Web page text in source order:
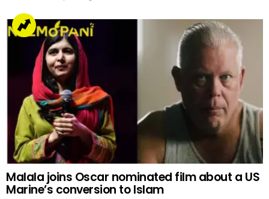
Malala joins Oscar nominated film about a US
Marine’s conversion to Islam